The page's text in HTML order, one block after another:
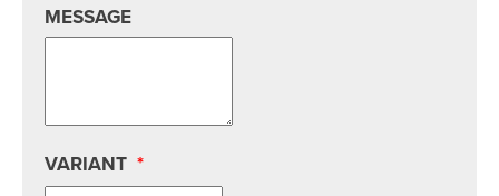
MESSAGE
VARIANT *